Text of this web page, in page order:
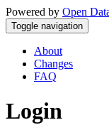
Powered by Open
Toggle navigation
About
Changes
FAQ
Login